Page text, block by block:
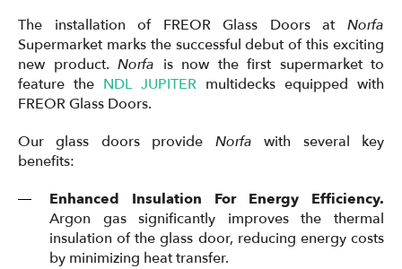
The installation of FREOR Glass Doors at Norfa
Supermarket marks the successful debut of this exciting
new product. Norfa is now the first supermarket to
feature the NDL JUPITER multidecks equipped with
FREOR Glass Doors.
Our glass doors provide Norfa with several key
benefits:
Enhanced Insulation For Energy Efficiency.
Argon gas significantly improves the thermal
insulation of the glass door, reducing energy costs
by minimizing heat transfer.